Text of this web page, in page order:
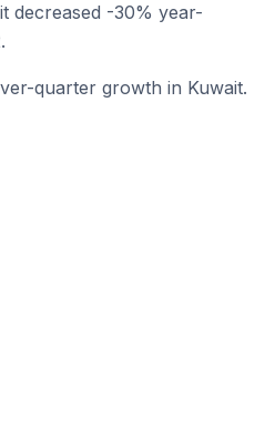
decreased -30% year-
quarter growth in Kuwait.